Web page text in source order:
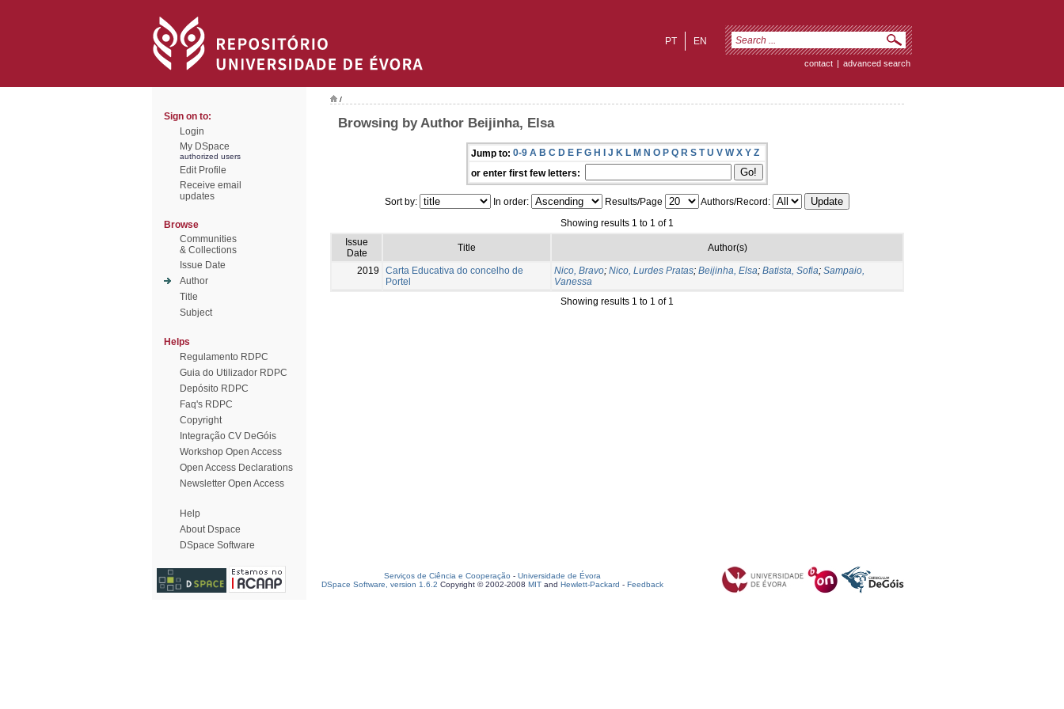
EN
PT
contact | advanced search
Sign on to:
Login
My DSpace
authorized users
Edit Profile
Receive email
updates
Browse
Communities
& Collections
Issue Date
Author
Title
Subject
Helps
Regulamento RDPC
Guia do Utilizador RDPC
Depósito RDPC
Faq's RDPC
Copyright
Integração CV DeGóis
Workshop Open Access
Open Access Declarations
Newsletter Open Access
Help
About Dspace
DSpace Software
/
Browsing by Author Beijinha, Elsa
Jump to: 0-9 A B C D E F G H I J K L M N O P Q R S T U V W X Y Z
or enter first few letters:
Sort by: In order: Results/Page
Authors/Record:
Showing results 1 to 1 of 1
Issue
Date
Title Author(s)
2019
Carta Educativa do concelho de
Portel
Nico, Bravo; Nico, Lurdes Pratas; Beijinha, Elsa; Batista, Sofia; Sampaio,
Vanessa
Showing results 1 to 1 of 1
Serviços de Ciência e Cooperação - Universidade de Évora
DSpace Software, version 1.6.2 Copyright © 2002-2008 MIT and Hewlett-Packard - Feedback